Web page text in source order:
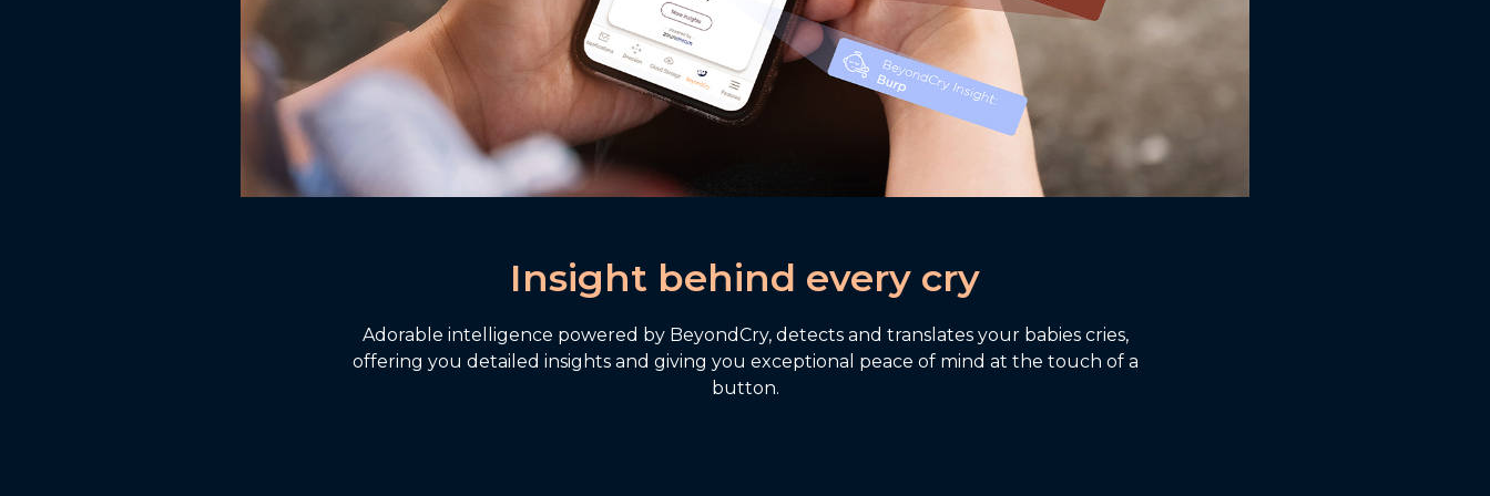
Insight behind every cry
Adorable intelligence powered by BeyondCry, detects and translates your babies cries,
offering you detailed insights and giving you exceptional peace of mind at the touch of a
button.